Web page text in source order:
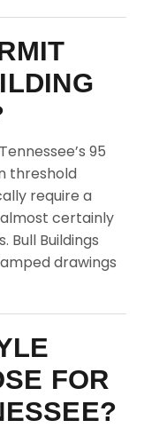
95
threshold
require a
certainly
Bull Buildings
drawings
FOR